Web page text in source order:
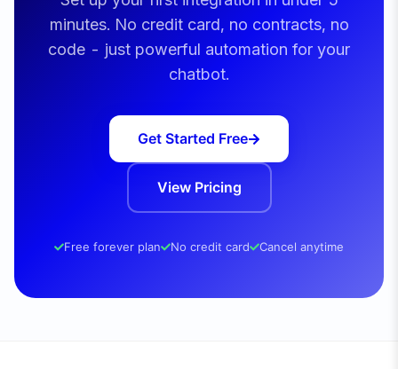
minutes. No credit card, no contracts, no
code - just powerful automation for your
chatbot.
Get Started Free
View Pricing
Free forever plan No credit card Cancel anytime